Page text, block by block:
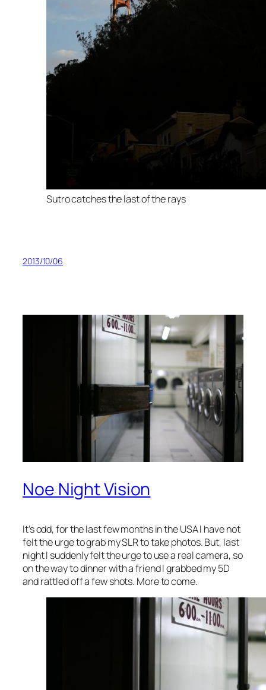
Sutro catches the last of the rays
2013/10/06
Noe Night Vision
It’s odd, for the last few months in the USA I have not
felt the urge to grab my SLR to take photos. But, last
night I suddenly felt the urge to use a real camera, so
on the way to dinner with a friend I grabbed my 5D
and rattled off a few shots. More to come.